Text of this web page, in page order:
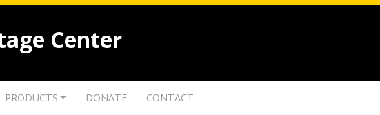
Center
PRODUCTS DONATE CONTACT